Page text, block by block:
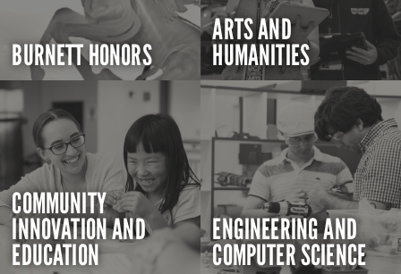
BURNETT HONORS
ARTS AND
HUMANITIES
COMMUNITY
INNOVATION AND
EDUCATION
ENGINEERING AND
COMPUTER SCIENCE